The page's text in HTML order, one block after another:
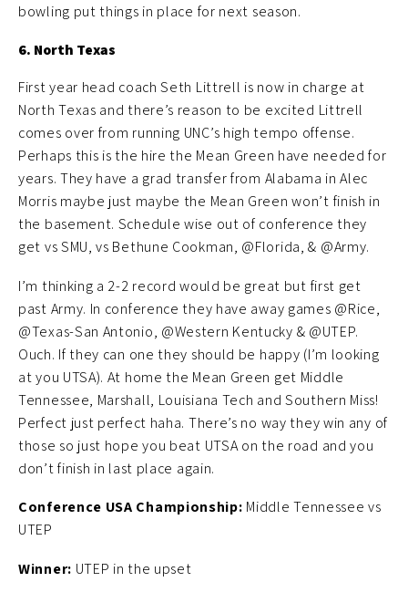
bowling put things in place for next season.
6. North Texas
First year head coach Seth Littrell is now in charge at
North Texas and there’s reason to be excited Littrell
comes over from running UNC’s high tempo offense.
Perhaps this is the hire the Mean Green have needed for
years. They have a grad transfer from Alabama in Alec
Morris maybe just maybe the Mean Green won’t finish in
the basement. Schedule wise out of conference they
get vs SMU, vs Bethune Cookman, @Florida, & @Army.
I’m thinking a 2-2 record would be great but first get
past Army. In conference they have away games @Rice,
@Texas-San Antonio, @Western Kentucky & @UTEP.
Ouch. If they can one they should be happy (I’m looking
at you UTSA). At home the Mean Green get Middle
Tennessee, Marshall, Louisiana Tech and Southern Miss!
Perfect just perfect haha. There’s no way they win any of
those so just hope you beat UTSA on the road and you
don’t finish in last place again.
Conference USA Championship: Middle Tennessee vs
UTEP
Winner: UTEP in the upset